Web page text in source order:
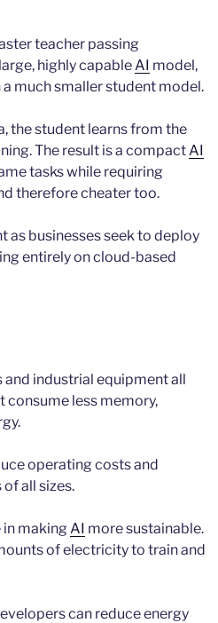
teacher passing
highly capableAI model,
much smaller student model.
the student learns from the
The result is a compactAI
tasks while requiring
therefore cheater too.
as businesses seek to deploy
entirely on cloud-based
industrial equipment all
less memory,
operating costs and
all sizes.
in making AI more sustainable.
of electricity to train and
can reduce energy